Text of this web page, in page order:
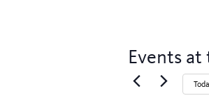
Events